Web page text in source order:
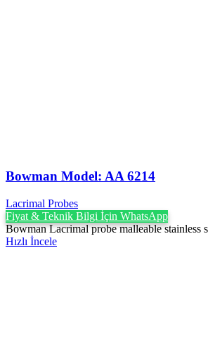
Bowman Model: AA 6214
Lacrimal Probes
Fiyat & Teknik Bilgi İçin WhatsApp
Bowman Lacrimal probe malleable stainless
Hızlı İncele